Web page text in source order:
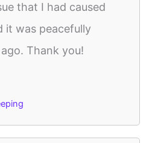
that I had caused
it was peacefully
Thank you!